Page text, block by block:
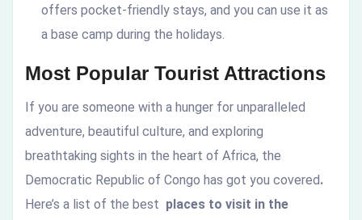
offers pocket-friendly stays, and you can use it as
a base camp during the holidays.
Most Popular Tourist Attractions
If you are someone with a hunger for unparalleled
adventure, beautiful culture, and exploring
breathtaking sights in the heart of Africa, the
Democratic Republic of Congo has got you covered.
Here’s a list of the best places to visit in the